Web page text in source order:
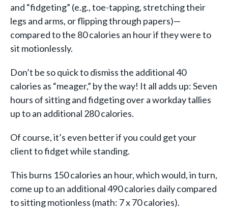
and “fidgeting” (e.g., toe-tapping, stretching their
legs and arms, or flipping through papers)—
compared to the 80 calories an hour if they were to
sit motionlessly.
Don’t be so quick to dismiss the additional 40
calories as “meager,” by the way! It all adds up: Seven
hours of sitting and fidgeting over a workday tallies
up to an additional 280 calories.
Of course, it’s even better if you could get your
client to fidget while standing.
This burns 150 calories an hour, which would, in turn,
come up to an additional 490 calories daily compared
to sitting motionless (math: 7 x 70 calories).